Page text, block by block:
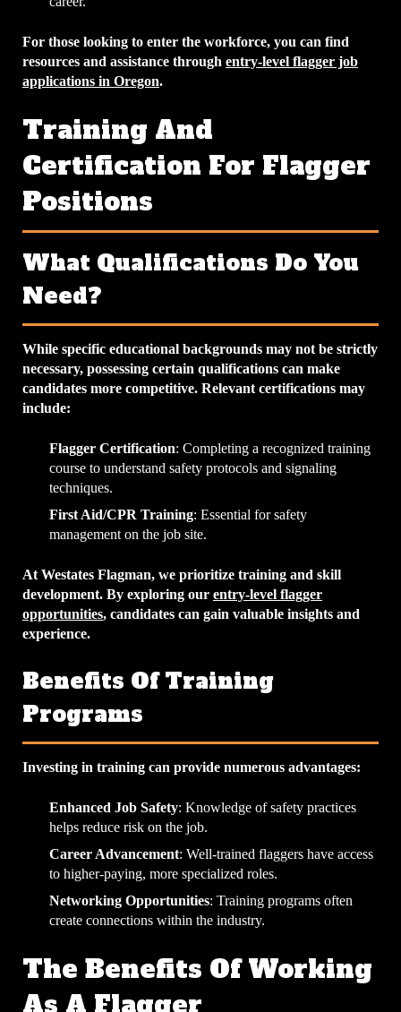
For those looking to enter the workforce, you can find
resources and assistance through entry-level flagger job
applications in Oregon.
Training And
Certification For Flagger
Positions
What Qualifications Do You
Need?
While specific educational backgrounds may not be strictly
necessary, possessing certain qualifications can make
candidates more competitive. Relevant certifications may
include:
Flagger Certification: Completing a recognized training
course to understand safety protocols and signaling
techniques.
First Aid/CPR Training: Essential for safety
management on the job site.
At Westates Flagman, we prioritize training and skill
development. By exploring our entry-level flagger
opportunities, candidates can gain valuable insights and
experience.
Benefits Of Training
Programs
Investing in training can provide numerous advantages:
Enhanced Job Safety: Knowledge of safety practices
helps reduce risk on the job.
Career Advancement: Well-trained flaggers have access
to higher-paying, more specialized roles.
Networking Opportunities: Training programs often
create connections within the industry.
The Benefits Of Working
As A Flagger